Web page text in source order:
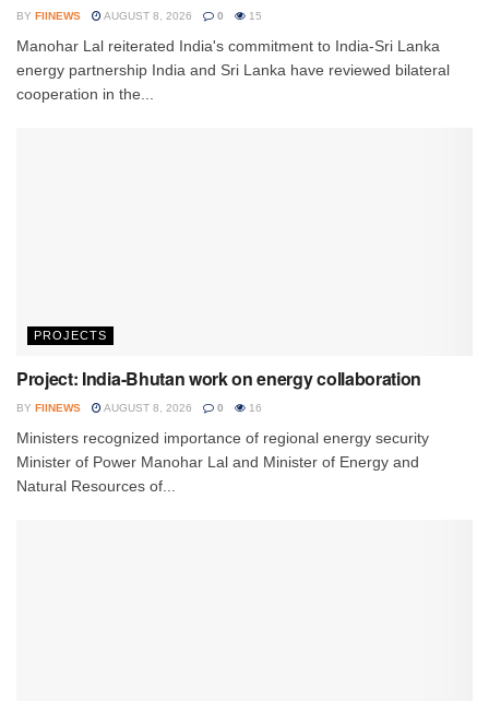
BY FIINEWS AUGUST 8, 2026 0 15
Manohar Lal reiterated India's commitment to India-Sri Lanka
energy partnership India and Sri Lanka have reviewed bilateral
cooperation in the...
PROJECTS
Project: India-Bhutan work on energy collaboration
BY FIINEWS AUGUST 8, 2026 0 16
Ministers recognized importance of regional energy security
Minister of Power Manohar Lal and Minister of Energy and
Natural Resources of...